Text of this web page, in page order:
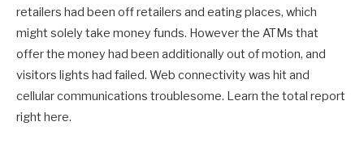
retailers had been off retailers and eating places, which
might solely take money funds. However the ATMs that
offer the money had been additionally out of motion, and
visitors lights had failed. Web connectivity was hit and
cellular communications troublesome. Learn the total report
right here.